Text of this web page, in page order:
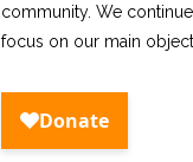
community. We
focus on our main